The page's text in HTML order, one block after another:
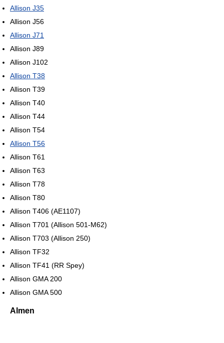
Allison J35
Allison J56
Allison J71
Allison J89
Allison J102
Allison T38
Allison T39
Allison T40
Allison T44
Allison T54
Allison T56
Allison T61
Allison T63
Allison T78
Allison T80
Allison T406 (AE1107)
Allison T701 (Allison 501-M62)
Allison T703 (Allison 250)
Allison TF32
Allison TF41 (RR Spey)
Allison GMA 200
Allison GMA 500
Almen